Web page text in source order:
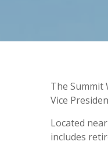
The Summit
Vice
Located
includes